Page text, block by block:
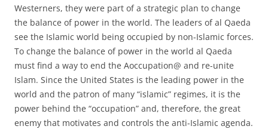
Westerners, they were part of a strategic plan to change
the balance of power in the world. The leaders of al Qaeda
see the Islamic world being occupied by non-Islamic forces.
To change the balance of power in the world al Qaeda
must find a way to end the Aoccupation@ and re-unite
Islam. Since the United States is the leading power in the
world and the patron of many “islamic” regimes, it is the
power behind the “occupation” and, therefore, the great
enemy that motivates and controls the anti-Islamic agenda.